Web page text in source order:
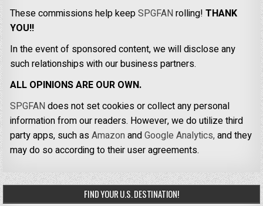
These commissions help keepSPGFANrolling!THANK
YOU!!
In the event of sponsored content, we will disclose any
such relationships with our business partners.
ALL OPINIONS ARE OUR OWN.
SPGFANdoes not set cookies or collect any personal
information from our readers. However, we do utilize third
party apps, such asAmazonandGoogle Analytics,and they
may do so according to their user agreements.
FIND YOUR U.S. DESTINATION!